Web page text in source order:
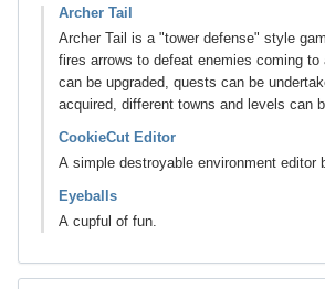
Archer Tail
Archer Tail is a "tower defense" style
fires arrows to defeat enemies coming to
can be upgraded, quests can be
acquired, different towns and levels can
CookieCut Editor
A simple destroyable environment editor
Eyeballs
A cupful of fun.